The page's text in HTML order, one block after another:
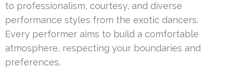
to professionalism, courtesy, and diverse
performance styles from the exotic dancers.
Every performer aims to build a comfortable
atmosphere, respecting your boundaries and
preferences.